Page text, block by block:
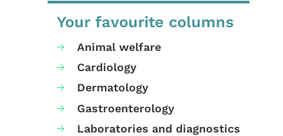
Your favourite columns
Animal welfare
Cardiology
Dermatology
Gastroenterology
Laboratories and diagnostics